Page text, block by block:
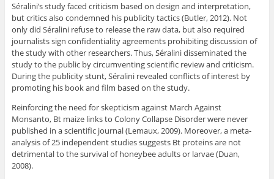
Séralini’s study faced criticism based on design and interpretation,
but critics also condemned his publicity tactics (Butler, 2012). Not
only did Séralini refuse to release the raw data, but also required
journalists sign confidentiality agreements prohibiting discussion of
the study with other researchers. Thus, Séralini disseminated the
study to the public by circumventing scientific review and criticism.
During the publicity stunt, Séralini revealed conflicts of interest by
promoting his book and film based on the study.
Reinforcing the need for skepticism against March Against
Monsanto, Bt maize links to Colony Collapse Disorder were never
published in a scientific journal (Lemaux, 2009). Moreover, a meta-
analysis of 25 independent studies suggests Bt proteins are not
detrimental to the survival of honeybee adults or larvae (Duan,
2008).